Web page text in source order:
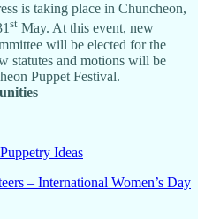
is taking place in Chuncheon,
st May. At this event, new
will be elected for the
statutes and motions will be
Puppet Festival.
Ideas
– International Women’s Day